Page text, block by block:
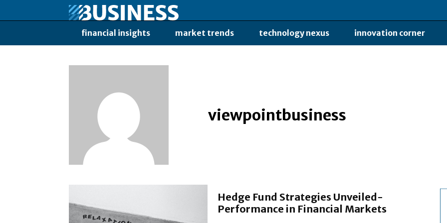
financial insights market trends technology nexus innovation corner
viewpointbusiness
Hedge Fund Strategies Unveiled-
Performance in Financial Markets